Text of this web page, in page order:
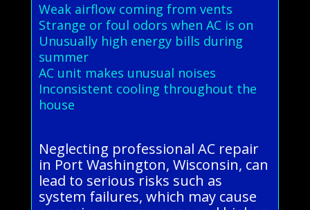
Weak airflow coming from vents
Strange or foul odors when AC is on
Unusually high energy bills during
summer
AC unit makes unusual noises
Inconsistent cooling throughout the
house
Neglecting professional AC repair
in Port Washington, Wisconsin, can
lead to serious risks such as
system failures, which may cause